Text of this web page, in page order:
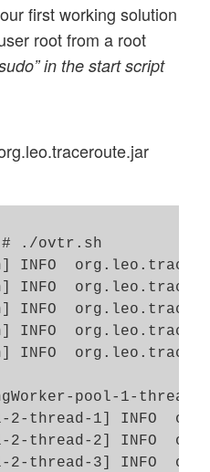
first working solution
root from a root
in the start script
# ./ovtr.sh
INFO
INFO
INFO
INFO
INFO
pool-1-
2-thread-1] INFO
2-thread-2] INFO
2-thread-3] INFO